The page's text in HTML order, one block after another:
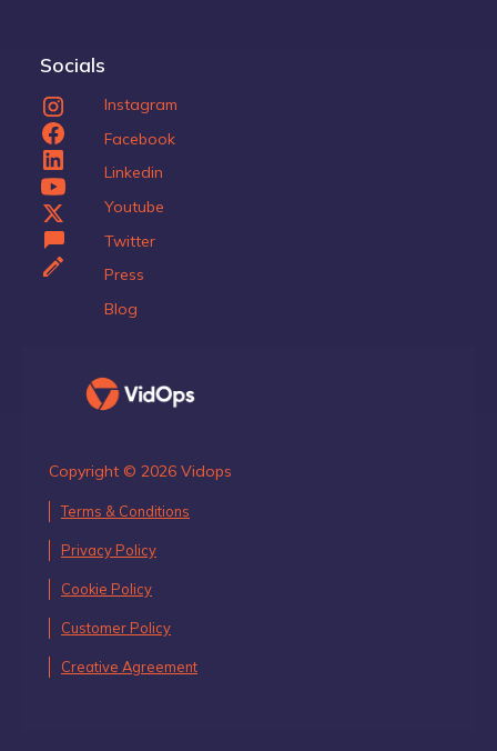
Socials
Instagram
Facebook
Linkedin
Youtube
Twitter
Press
Blog
Copyright © 2026 Vidops
Terms & Conditions
Privacy Policy
Cookie Policy
Customer Policy
Creative Agreement